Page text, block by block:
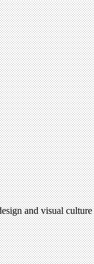
and visual culture